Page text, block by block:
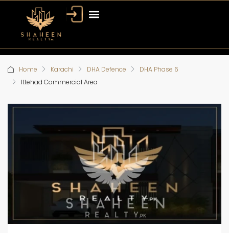
Home Karachi DHA Defence
DHA Phase 6
Ittehad Commercial Area